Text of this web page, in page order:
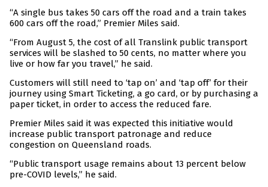
“A single bus takes 50 cars off the road and a train takes
600 cars off the road,” Premier Miles said.
“From August 5, the cost of all Translink public transport
services will be slashed to 50 cents, no matter where you
live or how far you travel,” he said.
Customers will still need to ‘tap on’ and ‘tap off’ for their
journey using Smart Ticketing, a go card, or by purchasing a
paper ticket, in order to access the reduced fare.
Premier Miles said it was expected this initiative would
increase public transport patronage and reduce
congestion on Queensland roads.
“Public transport usage remains about 13 percent below
pre-COVID levels,” he said.